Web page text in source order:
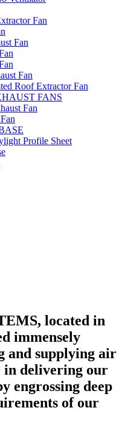
Fan
Fan
Fan
Roof Extractor Fan
FANS
Fan
Profile Sheet
located in
immensely
and supplying air
in delivering our
engrossing deep
of our